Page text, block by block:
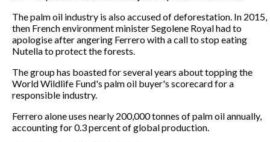
The palm oil industry is also accused of deforestation. In 2015,
then French environment minister Segolene Royal had to
apologise after angering Ferrero with a call to stop eating
Nutella to protect the forests.
The group has boasted for several years about topping the
World Wildlife Fund's palm oil buyer's scorecard for a
responsible industry.
Ferrero alone uses nearly 200,000 tonnes of palm oil annually,
accounting for 0.3 percent of global production.